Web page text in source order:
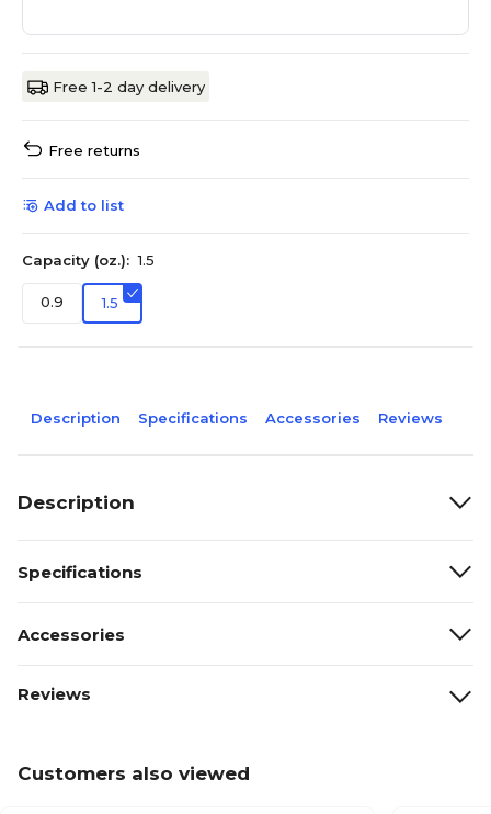
Free 1-2 day delivery
Free returns
Add to list
Capacity (oz.): 1.5
0.9 1.5
Description Specifications Accessories Reviews
Description
Specifications
Accessories
Reviews
Customers also viewed